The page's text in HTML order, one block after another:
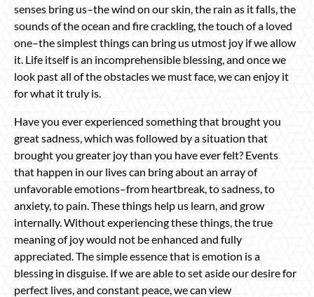
senses bring us–the wind on our skin, the rain as it falls, the
sounds of the ocean and fire crackling, the touch of a loved
one–the simplest things can bring us utmost joy if we allow
it. Life itself is an incomprehensible blessing, and once we
look past all of the obstacles we must face, we can enjoy it
for what it truly is.
Have you ever experienced something that brought you
great sadness, which was followed by a situation that
brought you greater joy than you have ever felt? Events
that happen in our lives can bring about an array of
unfavorable emotions–from heartbreak, to sadness, to
anxiety, to pain. These things help us learn, and grow
internally. Without experiencing these things, the true
meaning of joy would not be enhanced and fully
appreciated. The simple essence that is emotion is a
blessing in disguise. If we are able to set aside our desire for
perfect lives, and constant peace, we can view